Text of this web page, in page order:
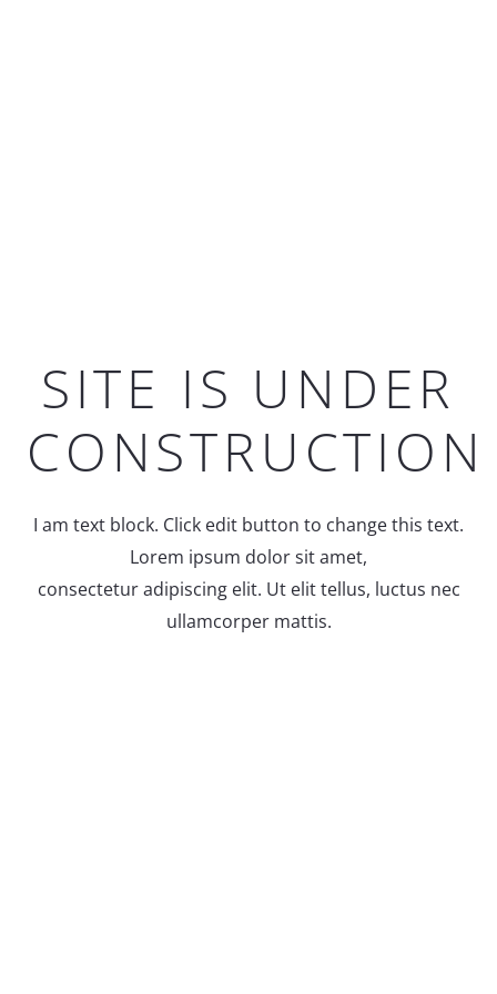
SITE IS UNDER
CONSTRUCTION
I am text block. Click edit button to change this text.
Lorem ipsum dolor sit amet,
consectetur adipiscing elit. Ut elit tellus, luctus nec
ullamcorper mattis.